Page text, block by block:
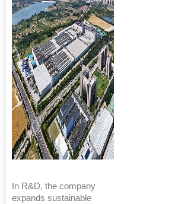
In R&D, the company
expands sustainable